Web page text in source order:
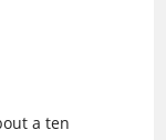
a ten